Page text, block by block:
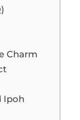
Charm
Ipoh